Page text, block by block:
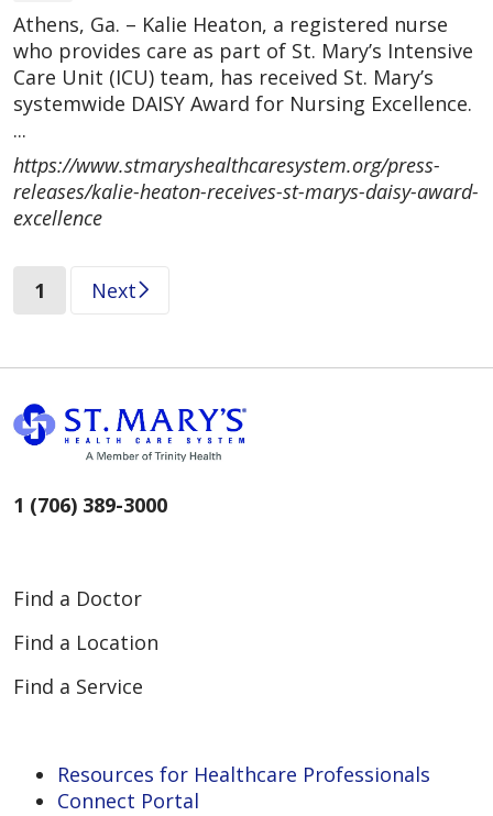
Athens, Ga. – Kalie Heaton, a registered nurse
who provides care as part of St. Mary’s Intensive
Care Unit (ICU) team, has received St. Mary’s
systemwide DAISY Award for Nursing Excellence.
...
https://www.stmaryshealthcaresystem.org/press-
releases/kalie-heaton-receives-st-marys-daisy-award-
excellence
1 (current)
Next
1 (706) 389-3000
Find a Doctor
Find a Location
Find a Service
Resources for Healthcare Professionals
Connect Portal